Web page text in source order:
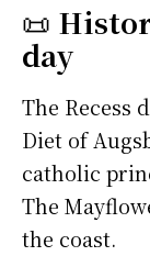
📜
day
The Recess
Diet of
catholic
The
the coast.